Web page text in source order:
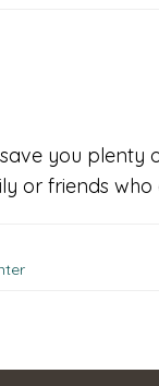
you plenty
or friends